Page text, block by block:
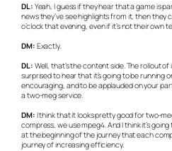
DL: Yeah, I guess if they hear that a game is
news they’ve see highlights from it, then
o’clock that evening, even if it’s not their own
DM: Exactly.
DL: Well, that’s the content side. The rollout
surprised to hear that it’s going to be running
encouraging, and to be applauded on your
a two-meg service.
DM: I think that it looks pretty good for two-
compress, we use mpeg4. And I think it’s
at the beginning of the journey that each
journey of increasing efficiency.